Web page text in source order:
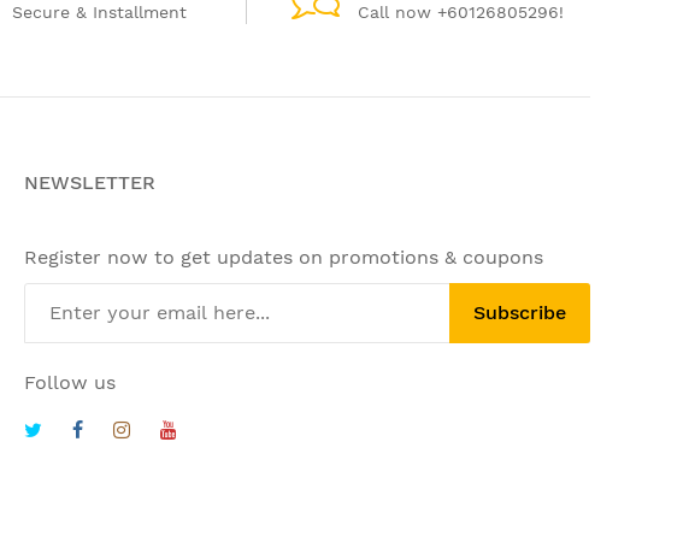
Secure & Installment Call now +60126805296!
NEWSLETTER
Register now to get updates on promotions & coupons
Subscribe
Follow us